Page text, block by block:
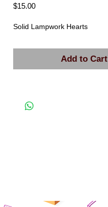
$15.00Price
Solid Lampwork Hearts
Add to Cart